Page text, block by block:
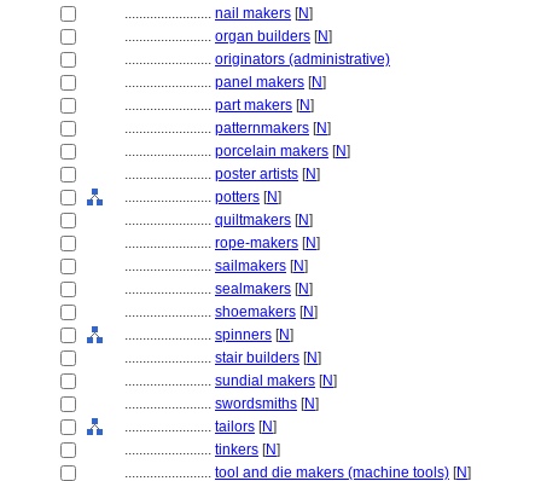
........................ nail makers [N]
........................ organ builders [N]
........................ originators (administrative)
........................ panel makers [N]
........................ part makers [N]
........................ patternmakers [N]
........................ porcelain makers [N]
........................ poster artists [N]
........................ potters [N]
........................ quiltmakers [N]
........................ rope-makers [N]
........................ sailmakers [N]
........................ sealmakers [N]
........................ shoemakers [N]
........................ spinners [N]
........................ stair builders [N]
........................ sundial makers [N]
........................ swordsmiths [N]
........................ tailors [N]
........................ tinkers [N]
........................ tool and die makers (machine tools) [N]